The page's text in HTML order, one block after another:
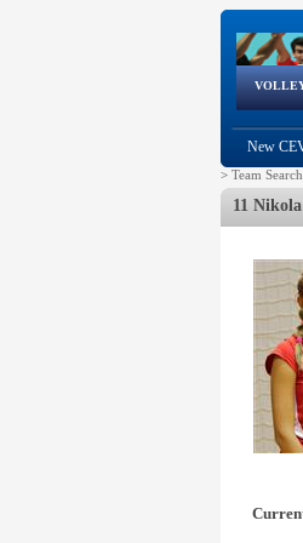
WorldFIVB/
New
> Team Search
11